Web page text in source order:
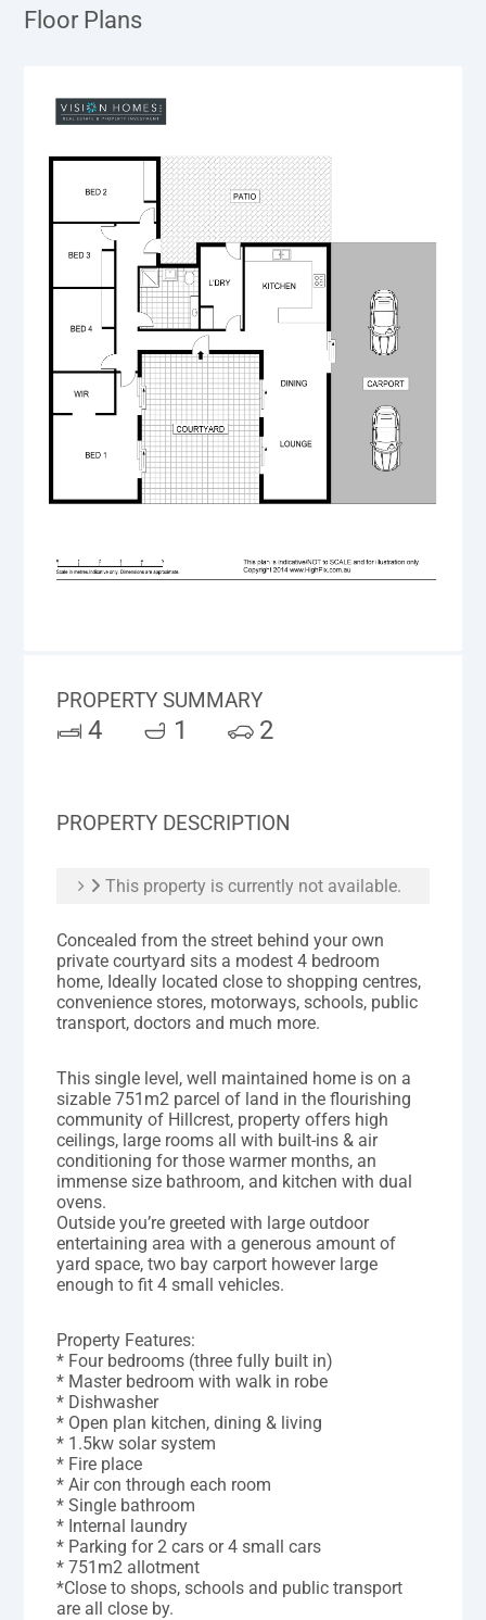
Floor Plans
PROPERTY SUMMARY
4 1 2
PROPERTY DESCRIPTION
This property is currently not available.
Concealed from the street behind your own
private courtyard sits a modest 4 bedroom
home, Ideally located close to shopping centres,
convenience stores, motorways, schools, public
transport, doctors and much more.
This single level, well maintained home is on a
sizable 751m2 parcel of land in the flourishing
community of Hillcrest, property offers high
ceilings, large rooms all with built-ins & air
conditioning for those warmer months, an
immense size bathroom, and kitchen with dual
ovens.
Outside you’re greeted with large outdoor
entertaining area with a generous amount of
yard space, two bay carport however large
enough to fit 4 small vehicles.
Property Features:
* Four bedrooms (three fully built in)
* Master bedroom with walk in robe
* Dishwasher
* Open plan kitchen, dining & living
* 1.5kw solar system
* Fire place
* Air con through each room
* Single bathroom
* Internal laundry
* Parking for 2 cars or 4 small cars
* 751m2 allotment
*Close to shops, schools and public transport
are all close by.